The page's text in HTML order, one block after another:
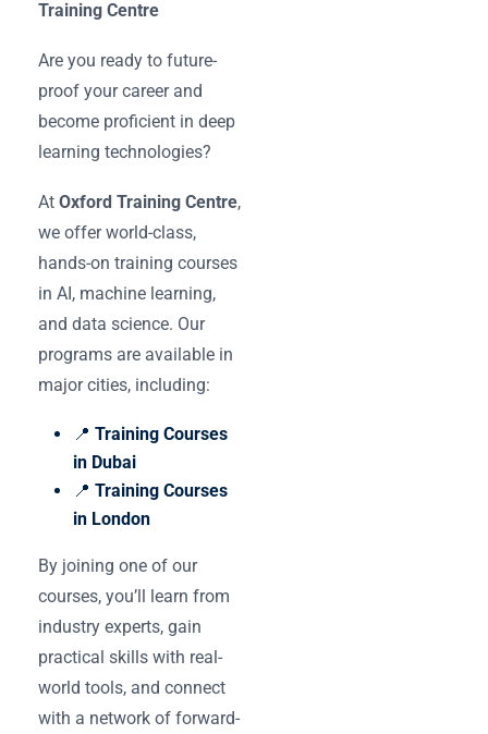
Training Centre
Are you ready to future-
proof your career and
become proficient in deep
learning technologies?
At Oxford Training Centre,
we offer world-class,
hands-on training courses
in AI, machine learning,
and data science. Our
programs are available in
major cities, including:
📍 Training Courses
in Dubai
📍 Training Courses
in London
By joining one of our
courses, you’ll learn from
industry experts, gain
practical skills with real-
world tools, and connect
with a network of forward-